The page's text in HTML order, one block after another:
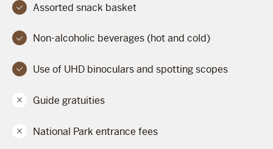
Assorted snack basket
Non-alcoholic beverages (hot and cold)
Use of UHD binoculars and spotting scopes
Guide gratuities
National Park entrance fees